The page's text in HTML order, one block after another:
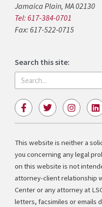
Jamaica Plain, MA 02130
Tel: 617-384-0701
Fax: 617-522-0715
Search this site:
Search
F
a
c
b
o
o
k
f
T
w
i
t
e
r
I
n
s
a
g
r
a
m
L
i
n
e
d
i
n
This website is neither a
you concerning any legal
on this website is not
attorney-client relationship
Center or any attorney at
letters, facsimiles or emails